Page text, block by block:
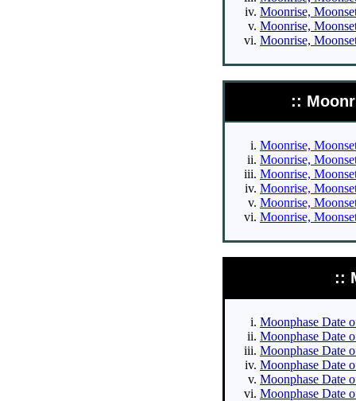
Moonrise,
Moonrise,
Moonrise,
::
Moonrise,
Moonrise,
Moonrise,
Moonrise,
Moonrise,
Moonrise,
::
Moonphase Date
Moonphase Date
Moonphase Date
Moonphase Date
Moonphase Date
Moonphase Date